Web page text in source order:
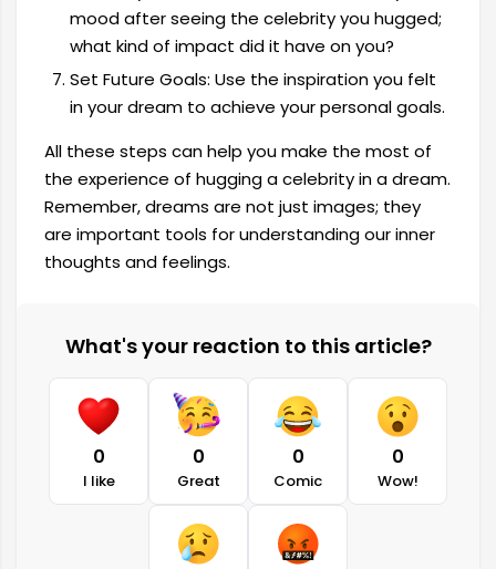
mood after seeing the celebrity you hugged;
what kind of impact did it have on you?
Set Future Goals: Use the inspiration you felt
in your dream to achieve your personal goals.
All these steps can help you make the most of
the experience of hugging a celebrity in a dream.
Remember, dreams are not just images; they
are important tools for understanding our inner
thoughts and feelings.
What's your reaction to this article?
0
I like
0
Great
0
Comic
0
Wow!